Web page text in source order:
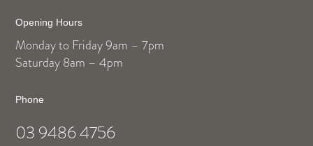
Opening Hours
Monday to Friday 9am – 7pm
Saturday 8am – 4pm
Phone
03 9486 4756